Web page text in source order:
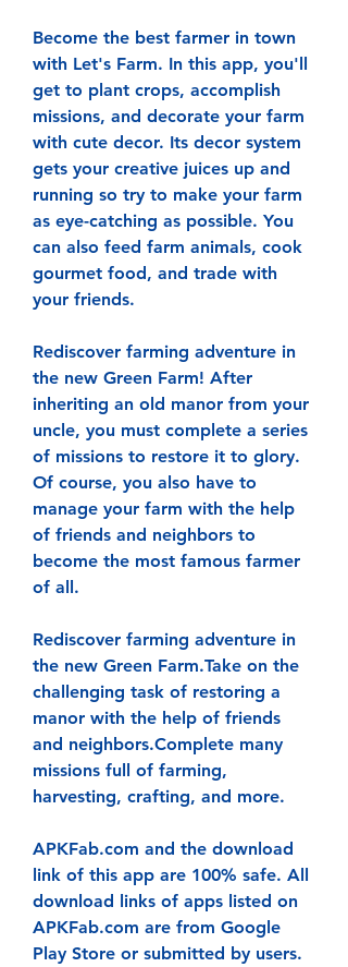
Become the best farmer in town
with Let's Farm. In this app, you'll
get to plant crops, accomplish
missions, and decorate your farm
with cute decor. Its decor system
gets your creative juices up and
running so try to make your farm
as eye-catching as possible. You
can also feed farm animals, cook
gourmet food, and trade with
your friends.
Rediscover farming adventure in
the new Green Farm! After
inheriting an old manor from your
uncle, you must complete a series
of missions to restore it to glory.
Of course, you also have to
manage your farm with the help
of friends and neighbors to
become the most famous farmer
of all.
Rediscover farming adventure in
the new Green Farm.Take on the
challenging task of restoring a
manor with the help of friends
and neighbors.Complete many
missions full of farming,
harvesting, crafting, and more.
APKFab.com and the download
link of this app are 100% safe. All
download links of apps listed on
APKFab.com are from Google
Play Store or submitted by users.